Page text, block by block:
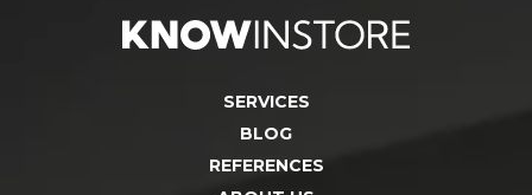
SERVICES
BLOG
REFERENCES